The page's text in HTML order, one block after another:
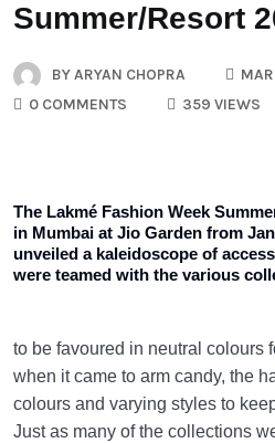
Summer/Resort
BYARYAN CHOPRA
0 COMMENTS
359 VIEWS
The Lakmé Fashion Week
in Mumbai at Jio Garden from
unveiled a kaleidoscope of
were teamed with the various
to be favoured in neutral colours
when it came to arm candy, the
colours and varying styles to
Just as many of the collections